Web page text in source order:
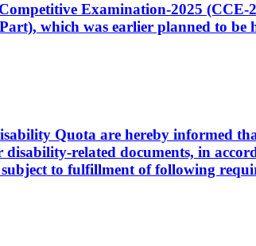
Examination-2025 (CCE-
which was earlier planned to
Quota are hereby informed
related documents, in
to fulfillment of following